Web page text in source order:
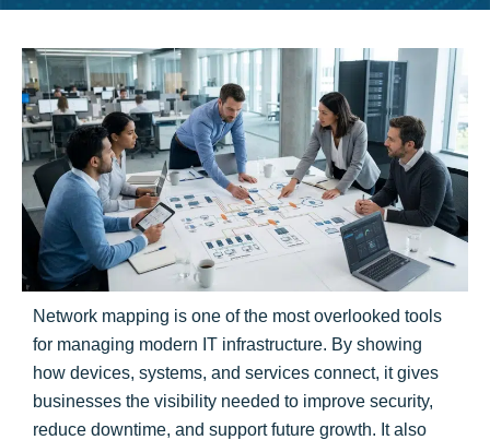
Network mapping is one of the most overlooked tools
for managing modern IT infrastructure. By showing
how devices, systems, and services connect, it gives
businesses the visibility needed to improve security,
reduce downtime, and support future growth. It also